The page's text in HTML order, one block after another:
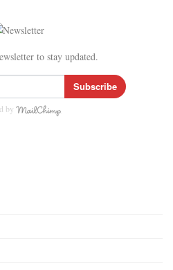
to stay updated.
Subscribe
by